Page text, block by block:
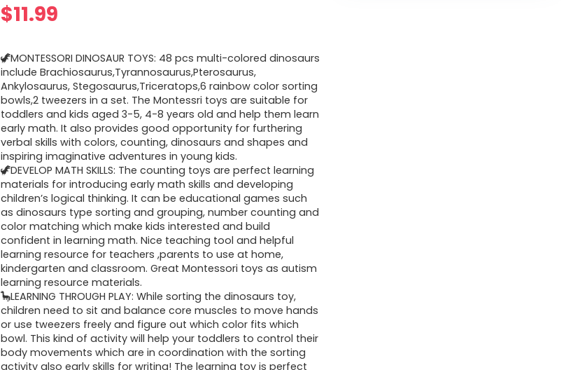
$11.99
🦖MONTESSORI DINOSAUR TOYS: 48 pcs multi-colored dinosaurs
include Brachiosaurus,Tyrannosaurus,Pterosaurus,
Ankylosaurus, Stegosaurus,Triceratops,6 rainbow color sorting
bowls,2 tweezers in a set. The Montessri toys are suitable for
toddlers and kids aged 3-5, 4-8 years old and help them learn
early math. It also provides good opportunity for furthering
verbal skills with colors, counting, dinosaurs and shapes and
inspiring imaginative adventures in young kids.
🦖DEVELOP MATH SKILLS: The counting toys are perfect learning
materials for introducing early math skills and developing
children’s logical thinking. It can be educational games such
as dinosaurs type sorting and grouping, number counting and
color matching which make kids interested and build
confident in learning math. Nice teaching tool and helpful
learning resource for teachers ,parents to use at home,
kindergarten and classroom. Great Montessori toys as autism
learning resource materials.
🦕LEARNING THROUGH PLAY: While sorting the dinosaurs toy,
children need to sit and balance core muscles to move hands
or use tweezers freely and figure out which color fits which
bowl. This kind of activity will help your toddlers to control their
body movements which are in coordination with the sorting
activity also early skills for writing! The learning toy is perfect